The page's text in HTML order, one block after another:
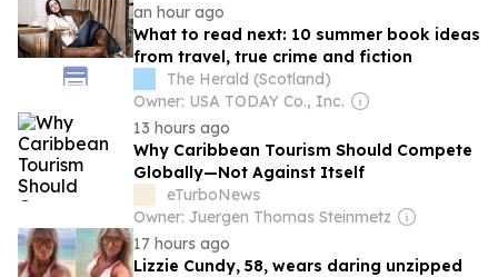
an hour ago
What to read next: 10 summer book ideas
from travel, true crime and fiction
The Herald (Scotland)
Owner: USA TODAY Co., Inc.
13 hours ago
Why Caribbean Tourism Should Compete
Globally—Not Against Itself
eTurboNews
Owner: Juergen Thomas Steinmetz
17 hours ago
Lizzie Cundy, 58, wears daring unzipped